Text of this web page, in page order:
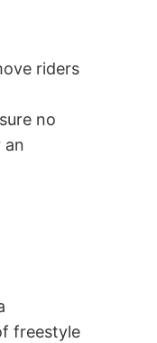
riders
no
an
freestyle